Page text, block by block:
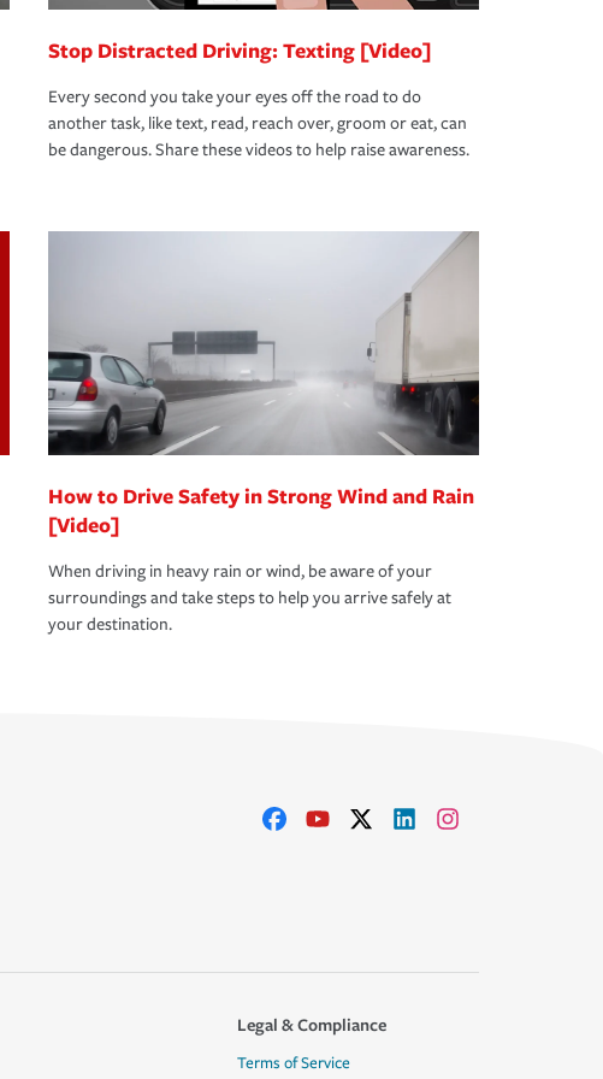
Stop Distracted Driving: Texting [Video]
Every second you take your eyes off the road to do
another task, like text, read, reach over, groom or eat, can
be dangerous. Share these videos to help raise awareness.
How to Drive Safety in Strong Wind and Rain
[Video]
When driving in heavy rain or wind, be aware of your
surroundings and take steps to help you arrive safely at
your destination.
Legal & Compliance
Terms of Service